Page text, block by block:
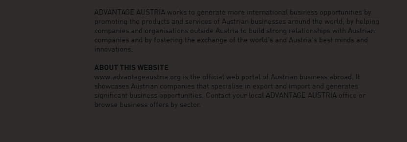
ADVANTAGE AUSTRIA works to generate more international business opportunities by
promoting the products and services of Austrian businesses around the world, by helping
companies and organisations outside Austria to build strong relationships with Austrian
companies and by fostering the exchange of the world’s and Austria’s best minds and
innovations.
ABOUT THIS WEBSITE
www.advantageaustria.org is the official web portal of Austrian business abroad. It
showcases Austrian companies that specialise in export and import and generates
significant business opportunities. Contact your local ADVANTAGE AUSTRIA office or
browse business offers by sector.